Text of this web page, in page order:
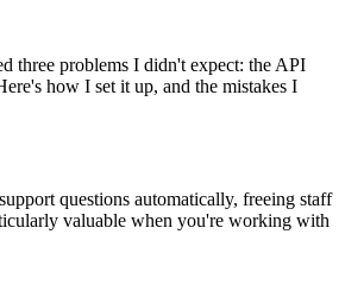
three problems I didn't expect: the API
how I set it up, and the mistakes I
questions automatically, freeing staff
valuable when you're working with